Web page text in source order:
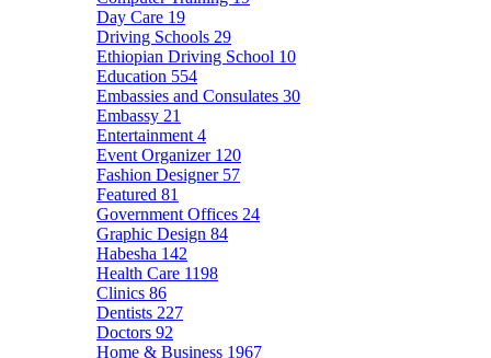
Day Care 19
Driving Schools 29
Ethiopian Driving School 10
Education 554
Embassies and Consulates 30
Embassy 21
Entertainment 4
Event Organizer 120
Fashion Designer 57
Featured 81
Government Offices 24
Graphic Design 84
Habesha 142
Health Care 1198
Clinics 86
Dentists 227
Doctors 92
Home & Business 1967